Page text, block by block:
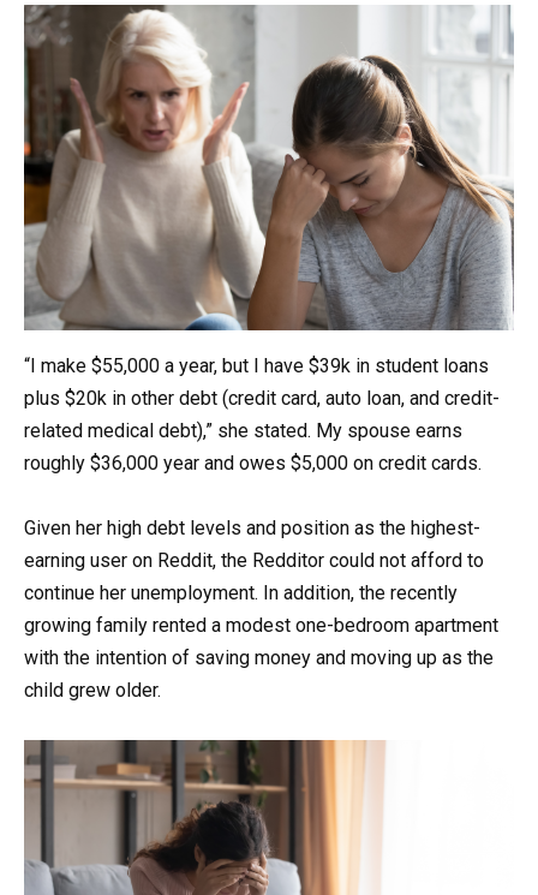
“I make $55,000 a year, but I have $39k in student loans
plus $20k in other debt (credit card, auto loan, and credit-
related medical debt),” she stated. My spouse earns
roughly $36,000 year and owes $5,000 on credit cards.
Given her high debt levels and position as the highest-
earning user on Reddit, the Redditor could not afford to
continue her unemployment. In addition, the recently
growing family rented a modest one-bedroom apartment
with the intention of saving money and moving up as the
child grew older.